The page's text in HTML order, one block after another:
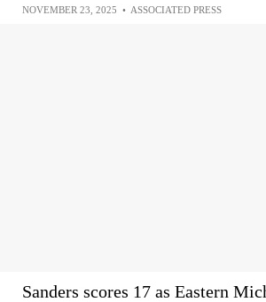
NOVEMBER 23, 2025 • ASSOCIATED PRESS
Sanders scores 17 as Eastern